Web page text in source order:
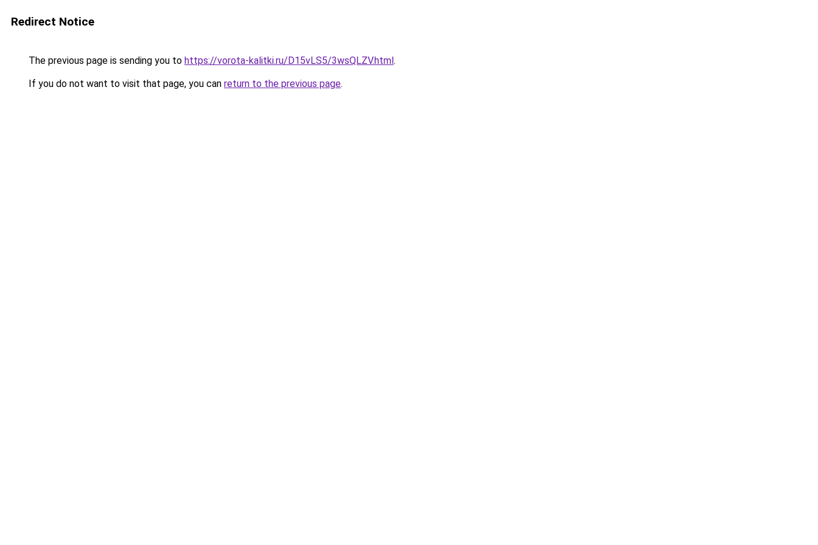
Redirect Notice
The previous page is sending you to https://vorota-kalitki.ru/D15vLS5/3wsQLZV.html.
If you do not want to visit that page, you can return to the previous page.